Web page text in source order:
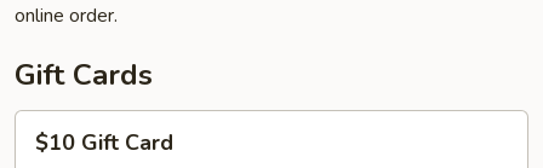
online order.
Gift Cards
Gift$10 Gift Card